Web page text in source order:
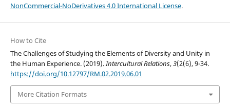
NonCommercial-NoDerivatives 4.0 International License.
How to Cite
The Challenges of Studying the Elements of Diversity and Unity in
the Human Experience. (2019).Intercultural Relations,3(2(6), 9-34.
https://doi.org/10.12797/RM.02.2019.06.01
More Citation Formats